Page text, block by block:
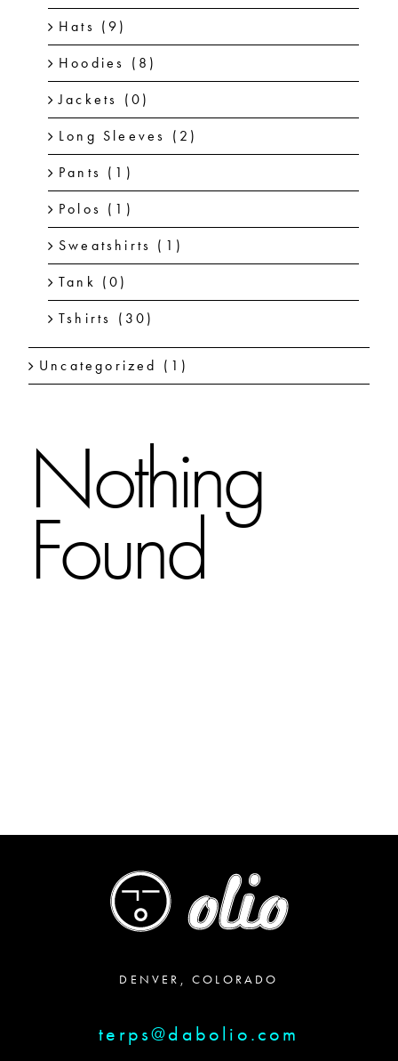
Hats (9)
Hoodies (8)
Jackets (0)
Long Sleeves (2)
Pants (1)
Polos (1)
Sweatshirts (1)
Tank (0)
Tshirts (30)
Uncategorized (1)
Nothing
Found
DENVER, COLORADO
terps@dabolio.com